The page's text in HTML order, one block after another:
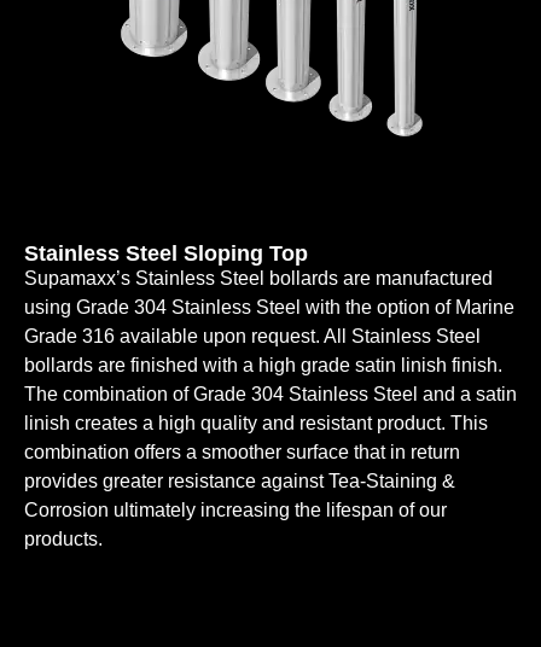
Stainless Steel Sloping Top
Supamaxx’s Stainless Steel bollards are manufactured
using Grade 304 Stainless Steel with the option of Marine
Grade 316 available upon request. All Stainless Steel
bollards are finished with a high grade satin linish finish.
The combination of Grade 304 Stainless Steel and a satin
linish creates a high quality and resistant product. This
combination offers a smoother surface that in return
provides greater resistance against Tea-Staining &
Corrosion ultimately increasing the lifespan of our
products.